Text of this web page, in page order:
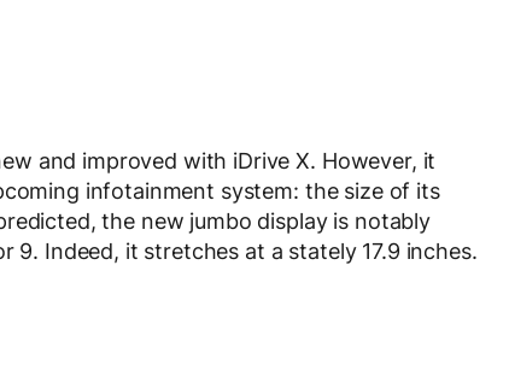
and improved with iDrive X. However, it
infotainment system: the size of its
the new jumbo display is notably
Indeed, it stretches at a stately 17.9 inches.